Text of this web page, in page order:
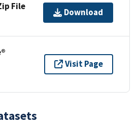
File
Download
Visit Page